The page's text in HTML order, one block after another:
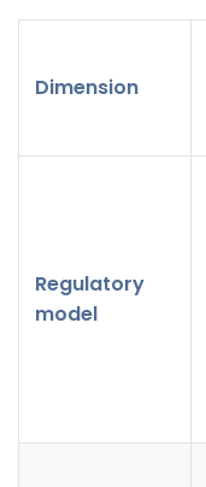
Dimension
Regulatory
model